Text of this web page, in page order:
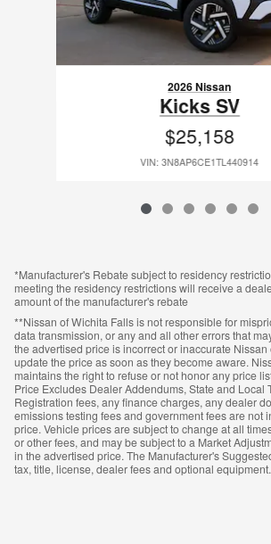
2026 Nissan
Kicks SV
$25,158
VIN: 3N8AP6CE1TL440914
*Manufacturer's Rebate subject to residency
meeting the residency restrictions will receive a
amount of the manufacturer's rebate
**Nissan of Wichita Falls is not responsible for
data transmission, or any and all other errors that
the advertised price is incorrect or inaccurate
update the price as soon as they become aware.
maintains the right to refuse or not honor any price
Price Excludes Dealer Addendums, State and Local
Registration fees, any finance charges, any dealer
emissions testing fees and government fees are not
price. Vehicle prices are subject to change at all
or other fees, and may be subject to a Market
in the advertised price. The Manufacturer's
tax, title, license, dealer fees and optional